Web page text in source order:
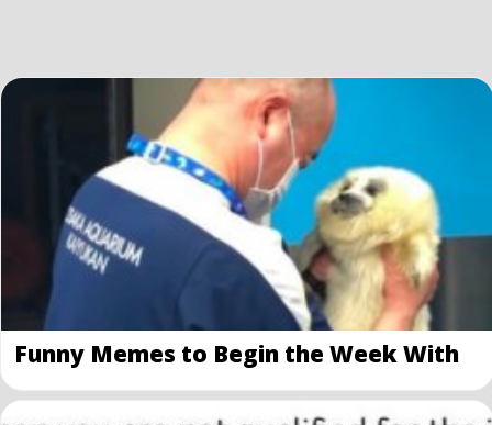
Funny Memes to Begin the Week With